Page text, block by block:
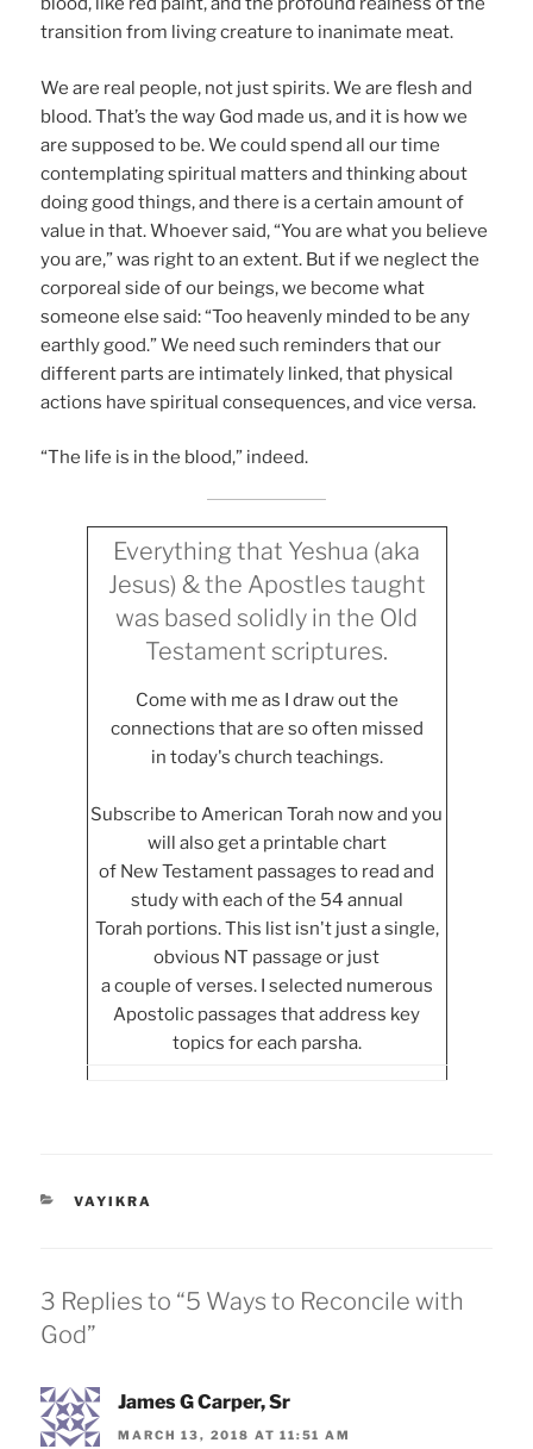
transition from living creature to inanimate meat.
We are real people, not just spirits. We are flesh and
blood. That’s the way God made us, and it is how we
are supposed to be. We could spend all our time
contemplating spiritual matters and thinking about
doing good things, and there is a certain amount of
value in that. Whoever said, “You are what you believe
you are,” was right to an extent. But if we neglect the
corporeal side of our beings, we become what
someone else said: “Too heavenly minded to be any
earthly good.” We need such reminders that our
different parts are intimately linked, that physical
actions have spiritual consequences, and vice versa.
“The life is in the blood,” indeed.
Everything that Yeshua (aka
Jesus) & the Apostles taught
was based solidly in the Old
Testament scriptures.
Come with me as I draw out the
connections that are so often missed
in today's church teachings.
Subscribe to American Torah now and you
will also get a printable chart
of New Testament passages to read and
study with each of the 54 annual
Torah portions. This list isn't just a single,
obvious NT passage or just
a couple of verses. I selected numerous
Apostolic passages that address key
topics for each parsha.
CATEGORIES
VAYIKRA
3 Replies to “5 Ways to Reconcile with
God”
James G Carper, Sr
MARCH 13, 2018 AT 11:51 AM